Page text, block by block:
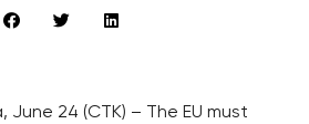
June 24 (CTK) – The EU must